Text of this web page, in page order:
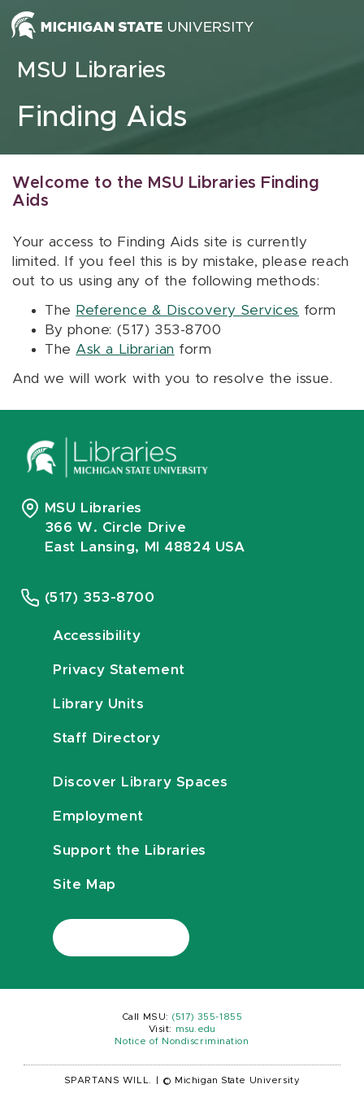
Skip to content
MSU Libraries
Finding Aids
Welcome to the MSU Libraries Finding
Aids
Your access to Finding Aids site is currently
limited. If you feel this is by mistake, please reach
out to us using any of the following methods:
The Reference & Discovery Services form
By phone: (517) 353-8700
The Ask a Librarian form
And we will work with you to resolve the issue.
MSU Libraries
366 W. Circle Drive
East Lansing, MI 48824 USA
(517) 353-8700
Accessibility
Privacy Statement
Library Units
Staff Directory
Discover Library Spaces
Employment
Support the Libraries
Site Map
Call MSU: (517) 355-1855
Visit:
msu.edu
Notice of Nondiscrimination
SPARTANS WILL. © Michigan State University